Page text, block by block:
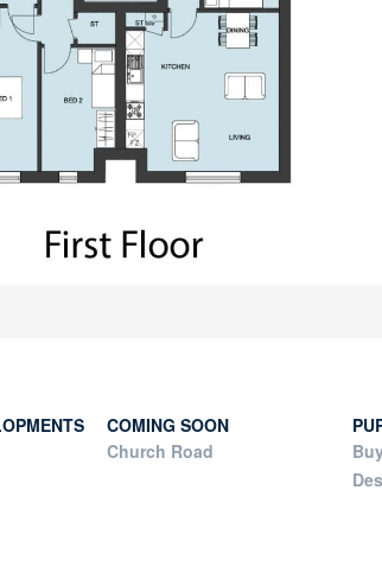
COMING SOON
Church Road